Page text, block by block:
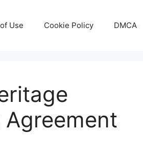
Use Cookie Policy DMCA